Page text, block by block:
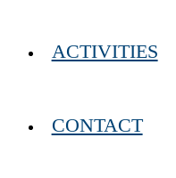
ACTIVITIES
CONTACT